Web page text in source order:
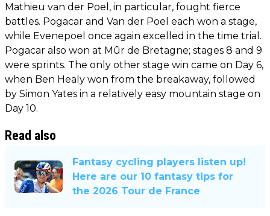
Mathieu van der Poel, in particular, fought fierce
battles. Pogacar and Van der Poel each won a stage,
while Evenepoel once again excelled in the time trial.
Pogacar also won at Mûr de Bretagne; stages 8 and 9
were sprints. The only other stage win came on Day 6,
when Ben Healy won from the breakaway, followed
by Simon Yates in a relatively easy mountain stage on
Day 10.
Read also
Fantasy cycling players listen up!
Here are our 10 fantasy tips for
the 2026 Tour de France